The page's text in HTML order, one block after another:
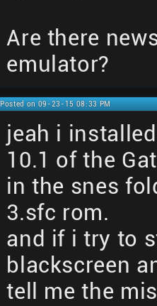
Are there
emulator?
Posted on 09-23-15 08:33 PM
jeah i
10.1 of the
in the snes
3.sfc rom.
and if i try to
blackscreen
tell me the